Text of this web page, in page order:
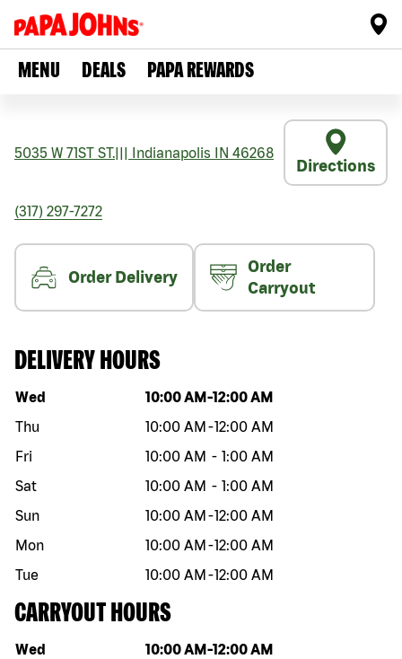
MENU DEALS PAPA REWARDS
5035 W 71ST ST. Indianapolis IN 46268
Directions
(317) 297-7272
Order Delivery
Order
Carryout
DELIVERY HOURS
Day of the week Hours
Wed 10:00 AM -12:00 AM
Thu
10:00 AM -12:00 AM
Fri
10:00 AM - 1:00 AM
Sat
10:00 AM - 1:00 AM
Sun
10:00 AM -12:00 AM
Mon
10:00 AM -12:00 AM
Tue
10:00 AM -12:00 AM
CARRYOUT HOURS
Day of the week Hours
Wed 10:00 AM -12:00 AM